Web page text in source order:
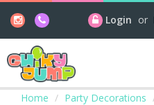
Login or
Home
Party Decorations